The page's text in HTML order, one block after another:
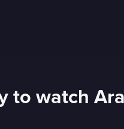
to watch